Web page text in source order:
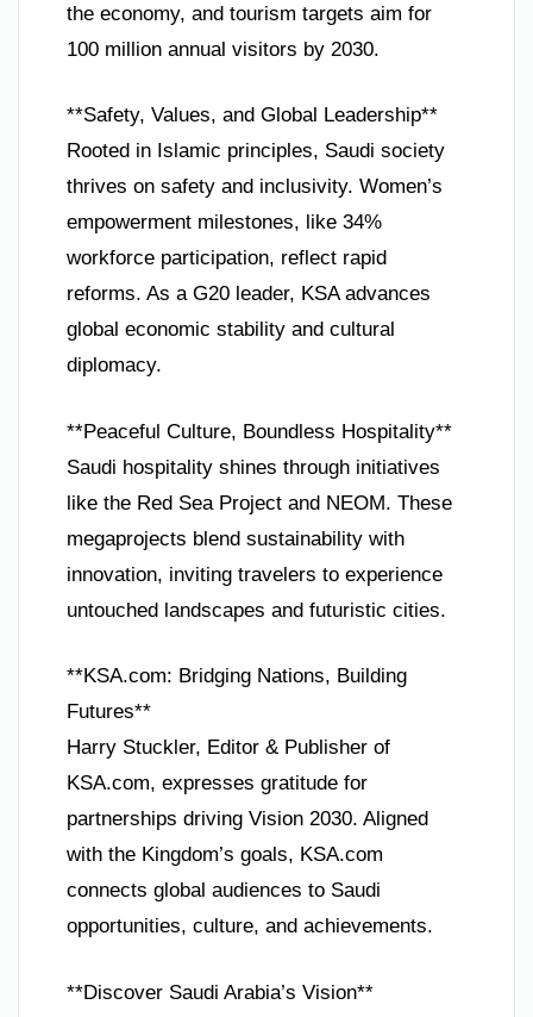
the economy, and tourism targets aim for
100 million annual visitors by 2030.
**Safety, Values, and Global Leadership**
Rooted in Islamic principles, Saudi society
thrives on safety and inclusivity. Women’s
empowerment milestones, like 34%
workforce participation, reflect rapid
reforms. As a G20 leader, KSA advances
global economic stability and cultural
diplomacy.
**Peaceful Culture, Boundless Hospitality**
Saudi hospitality shines through initiatives
like the Red Sea Project and NEOM. These
megaprojects blend sustainability with
innovation, inviting travelers to experience
untouched landscapes and futuristic cities.
**KSA.com: Bridging Nations, Building
Futures**
Harry Stuckler, Editor & Publisher of
KSA.com, expresses gratitude for
partnerships driving Vision 2030. Aligned
with the Kingdom’s goals, KSA.com
connects global audiences to Saudi
opportunities, culture, and achievements.
**Discover Saudi Arabia’s Vision**